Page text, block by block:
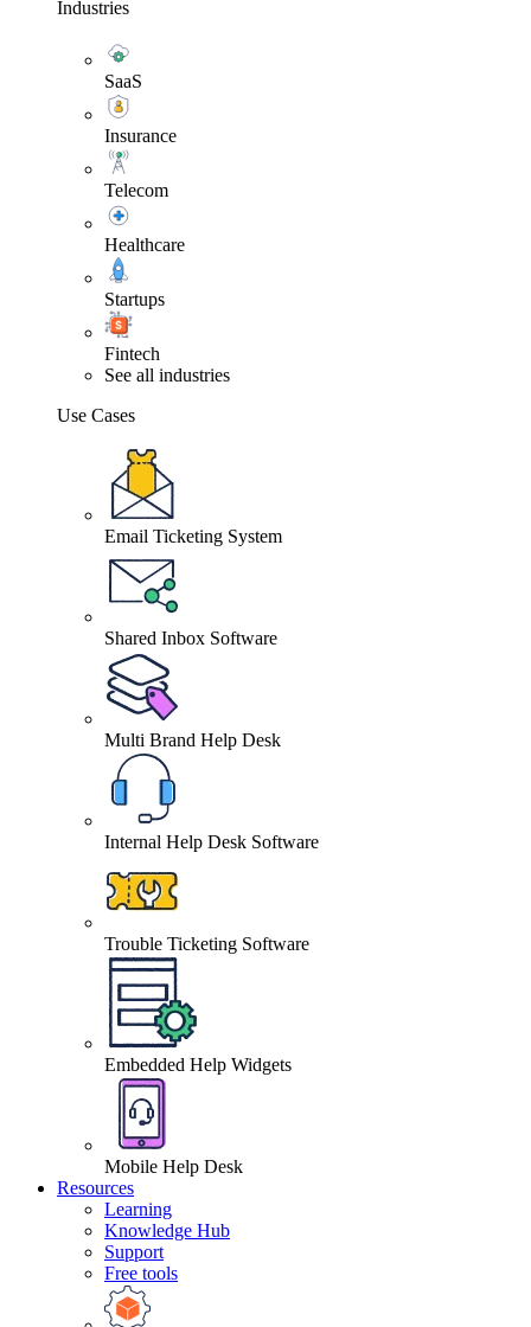
Industries
SaaS
Insurance
Telecom
Healthcare
Startups
Fintech
See all industries
Use Cases
Email Ticketing System
Shared Inbox Software
Multi Brand Help Desk
Internal Help Desk Software
Trouble Ticketing Software
Embedded Help Widgets
Mobile Help Desk
Resources
Learning
Knowledge Hub
Support
Free tools